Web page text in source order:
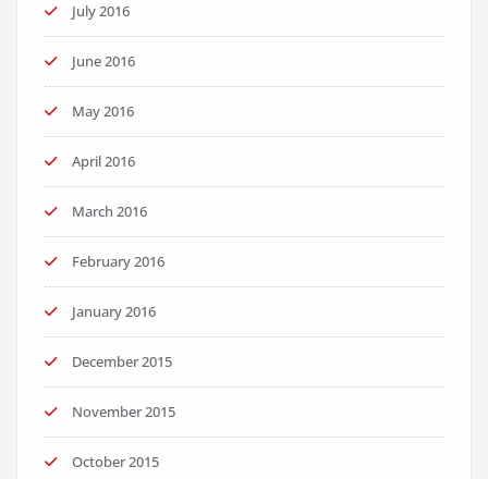
July 2016
June 2016
May 2016
April 2016
March 2016
February 2016
January 2016
December 2015
November 2015
October 2015